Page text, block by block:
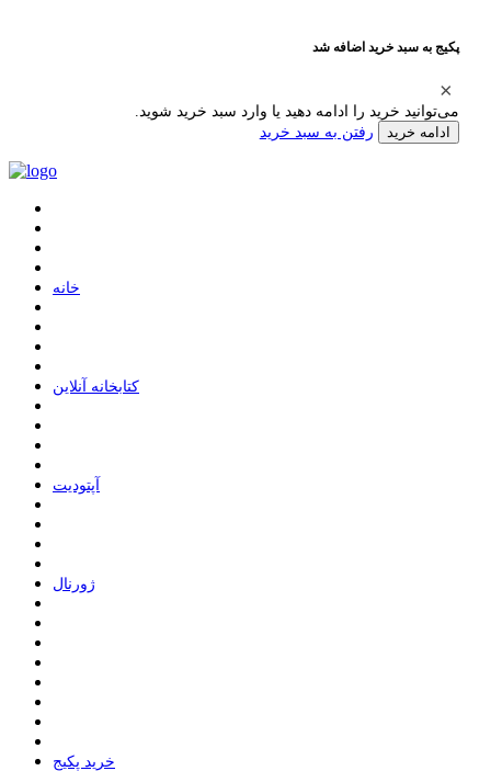
پکیج به سبد خرید اضافه شد
می‌توانید خرید را ادامه دهید یا وارد سبد خرید شوید.
ادامه خرید رفتن به سبد خرید
ﺧﺎﻧﻪ
ﮐﺘﺎﺑﺨﺎﻧﻪ ﺁﻧﻼﯾﻦ
ﺁﭘﺘﻮﺩﯾﺖ
ﮊﻭﺭﻧﺎﻝ
خرید پکیج